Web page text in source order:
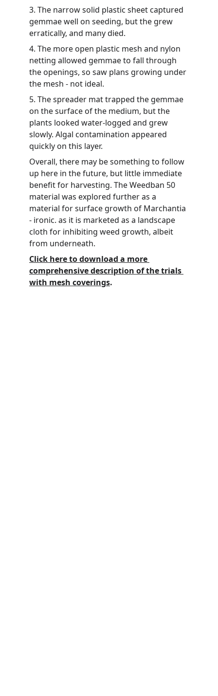
3. The narrow solid plastic sheet captured
gemmae well on seeding, but the grew
erratically, and many died.
4. The more open plastic mesh and nylon
netting allowed gemmae to fall through
the openings, so saw plans growing under
the mesh - not ideal.
5. The spreader mat trapped the gemmae
on the surface of the medium, but the
plants looked water-logged and grew
slowly. Algal contamination appeared
quickly on this layer.
Overall, there may be something to follow
up here in the future, but little immediate
benefit for harvesting. The Weedban 50
material was explored further as a
material for surface growth of Marchantia
- ironic. as it is marketed as a landscape
cloth for inhibiting weed growth, albeit
from underneath.
Click here to download a more
comprehensive description of the trials
with mesh coverings.